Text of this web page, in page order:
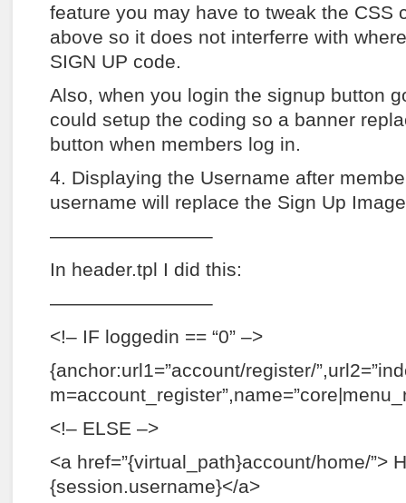
feature you may have to tweak the CSS
above so it does not interferre with
SIGN UP code.
Also, when you login the signup button
could setup the coding so a banner
button when members log in.
4. Displaying the Username after
username will replace the Sign Up
————————–
In header.tpl I did this:
————————–
<!– IF loggedin == “0” –>
{anchor:url1=”account/register/
<!– ELSE –>
<a href=”{virtual_path}account/home/”>
{session.username}</a>